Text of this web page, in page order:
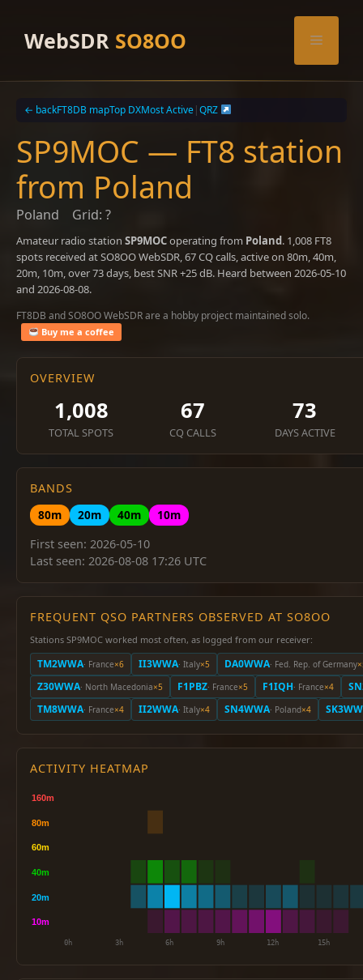
contentWebSDR SO8OO Menu
← backFT8DB mapTop DXMost Active|QRZ
SP9MOC — FT8 station
from Poland
Poland Grid: ?
Amateur radio station SP9MOCoperating from Poland. 1,008 FT8
spots received at SO8OO WebSDR, 67 CQ calls, active on 80m, 40m,
20m, 10m, over 73 days, best SNR +25 dB. Heard between 2026-05-10
and 2026-08-08.
FT8DB and SO8OO WebSDR are a hobby project maintained solo.
Buy me a coffee
OVERVIEW
1,008
TOTAL SPOTS
67
CQ CALLS
73
DAYS ACTIVE
BANDS
80m
20m 40m
10m
First seen: 2026-05-10
Last seen: 2026-08-08 17:26 UTC
FREQUENT QSO PARTNERS OBSERVED AT SO8OO
Stations SP9MOC worked most often, as logged from our receiver:
TM2WWA· France×6 II3WWA· Italy×5 DA0WWA· Fed. Rep. of Germany
Z30WWA· North Macedonia×5 F1PBZ· France×5 F1IQH· France×4
TM8WWA· France×4 II2WWA· Italy×4 SN4WWA· Poland×4
ACTIVITY HEATMAP